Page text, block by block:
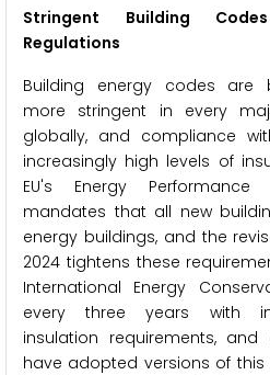
Stringent Building
Regulations
Building energy codes are
more stringent in every
globally, and compliance
increasingly high levels of
EU's Energy
mandates that all new
energy buildings, and the
2024 tightens these
International Energy
every three years with
insulation requirements,
have adopted versions of this